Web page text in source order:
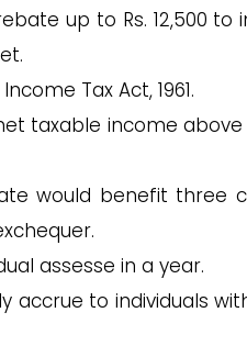
up to Rs. 12,500 to
Tax Act, 1961.
taxable income above
would benefit three
assesse in a year.
accrue to individuals